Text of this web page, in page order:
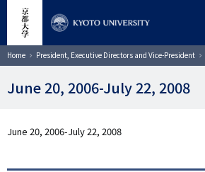
content
Site search
Breadcrumb
Home President, Executive Directors and Vice-President
June 20, 2006-July 22, 2008
June 20, 2006-July 22, 2008